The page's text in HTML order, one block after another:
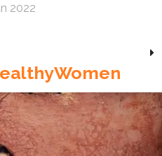
2022